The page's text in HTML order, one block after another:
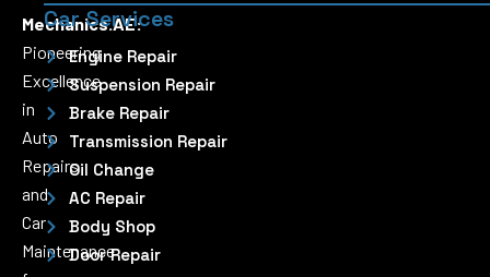
Mechanics.AE:
Pioneering
Excellence
in
Auto
Repairs
and
Car
Maintenance
Car Services
Engine Repair
Suspension Repair
Brake Repair
Transmission Repair
Oil Change
AC Repair
Body Shop
Door Repair